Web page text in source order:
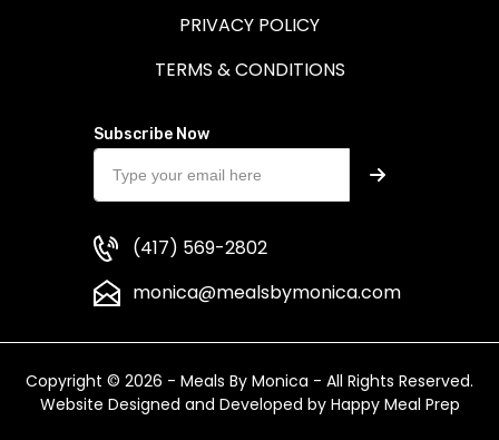
PRIVACY POLICY
TERMS & CONDITIONS
Subscribe Now
(417) 569-2802
monica@mealsbymonica.com
Copyright © 2026 - Meals By Monica - All Rights Reserved.
Website Designed and Developed by Happy Meal Prep